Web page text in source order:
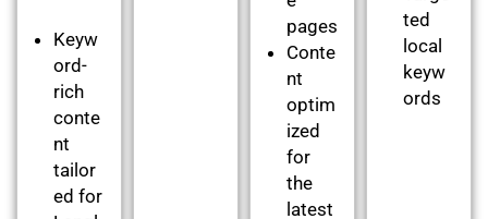
Keyw
ord-
rich
conte
nt
tailor
ed for
pages
Conte
nt
optim
ized
for
the
latest
ted
local
keyw
ords